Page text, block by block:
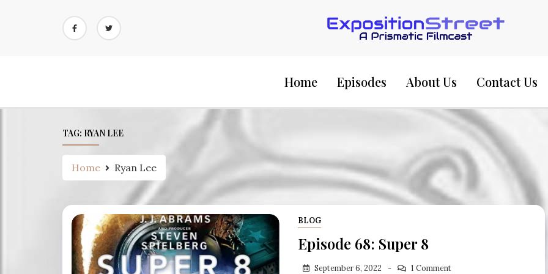
Exposition Street:
Home Episodes About Us Contact Us
TAG: RYAN LEE
Home Ryan Lee
BLOG
Episode 68: Super 8
September 6, 2022 1 Comment